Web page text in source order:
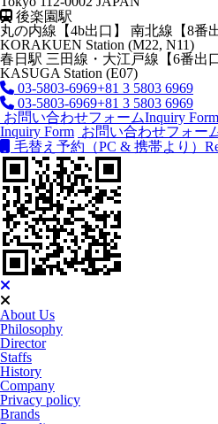
後楽園駅
丸の内線【4b出口】 南北線【8番
KORAKUEN Station (M22, N11)
春日駅 三田線・大江戸線【6番出
KASUGA Station (E07)
03-5803-6969+81 3 5803 6969
03-5803-6969+81 3 5803 6969
お問い合わせフォームInquiry Form
Inquiry Form お問い合わせフォー
毛替え予約（PC & 携帯より）
About Us
Philosophy
Director
Staffs
History
Company
Privacy policy
Brands